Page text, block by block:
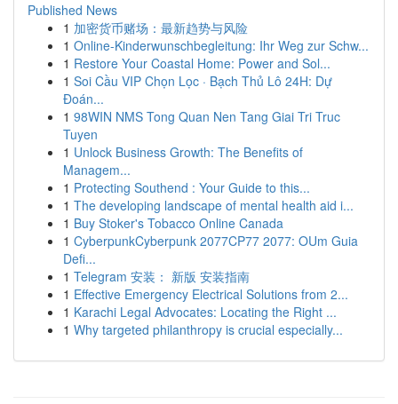
Published News
1 加密货币赌场：最新趋势与风险
1 Online-Kinderwunschbegleitung: Ihr Weg zur Schw...
1 Restore Your Coastal Home: Power and Sol...
1 Soi Cầu VIP Chọn Lọc · Bạch Thủ Lô 24H: Dự
Đoán...
1 98WIN NMS Tong Quan Nen Tang Giai Tri Truc
Tuyen
1 Unlock Business Growth: The Benefits of
Managem...
1 Protecting Southend : Your Guide to this...
1 The developing landscape of mental health aid i...
1 Buy Stoker's Tobacco Online Canada
1 CyberpunkCyberpunk 2077CP77 2077: OUm Guia
Defi...
1 Telegram 安装： 新版 安装指南
1 Effective Emergency Electrical Solutions from 2...
1 Karachi Legal Advocates: Locating the Right ...
1 Why targeted philanthropy is crucial especially...